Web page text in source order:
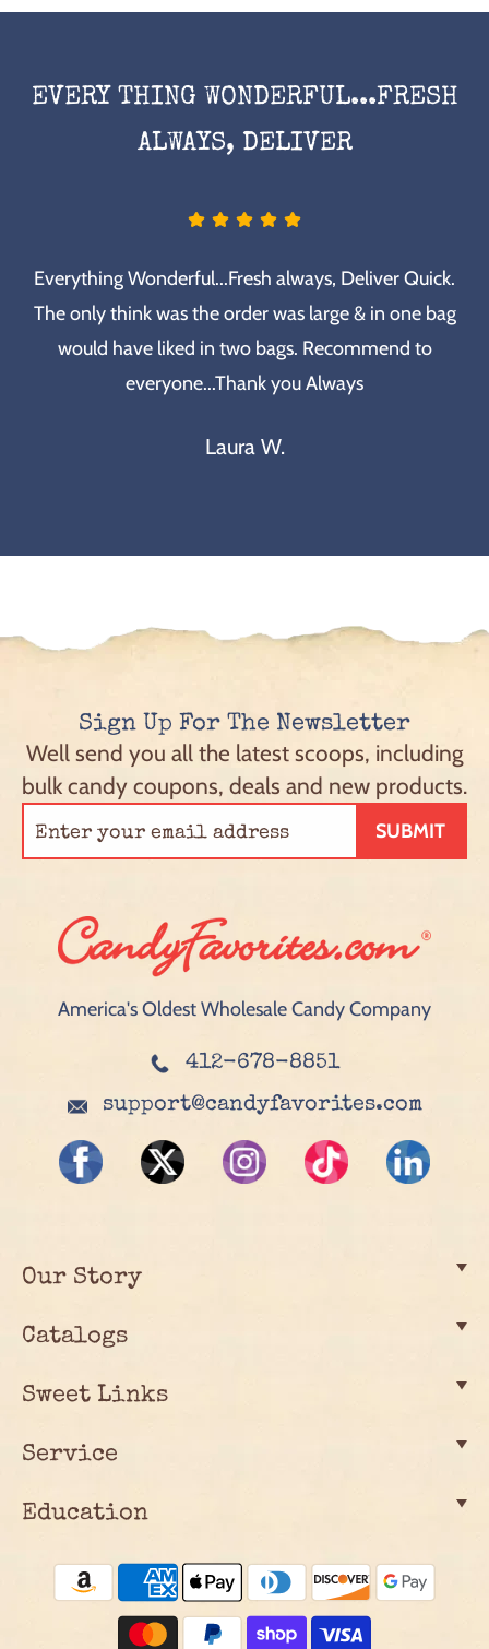
EVERY THING WONDERFUL...FRESH
ALWAYS, DELIVER
Everything Wonderful...Fresh always, Deliver Quick.
The only think was the order was large & in one bag
would have liked in two bags. Recommend to
everyone...Thank you Always
Laura W.
Sign Up For The Newsletter
Well send you all the latest scoops, including
bulk candy coupons, deals and new products.
SUBMIT
America's Oldest Wholesale Candy Company
412-678-8851
support@candyfavorites.com
Our Story
Catalogs
Sweet Links
Service
Education